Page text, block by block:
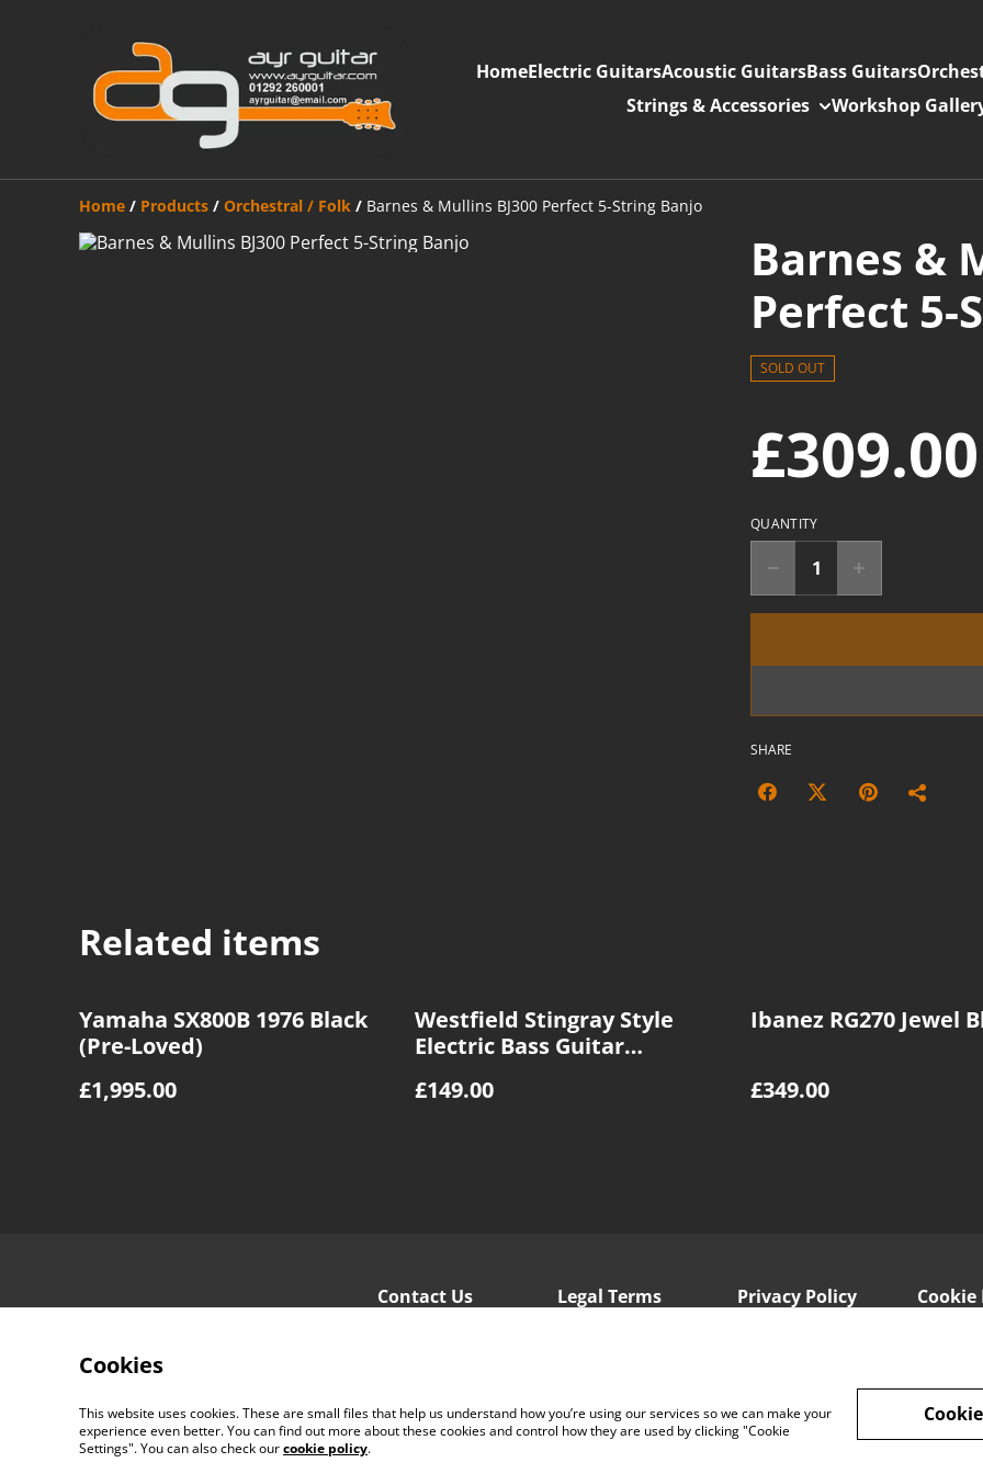
HomeElectric GuitarsAcoustic GuitarsBass Guitars
Strings & Accessories
Workshop
Home / Products / Orchestral / Folk / Barnes & Mullins BJ300 Perfect 5-String Banjo
Barnes &
Perfect 5-
SOLD OUT
£309.00
QUANTITY
SHARE
Related items
Yamaha SX800B 1976 Black
(Pre-Loved)
£1,995.00
Westfield Stingray Style
Electric Bass Guitar
£149.00
Ibanez RG270 Jewel
£349.00
Contact Us Legal Terms Privacy Policy Cookie
©2026 Ayr Guitar
Cookies
This website uses cookies. These are small files that help us understand how you’re using our services so we can make your
experience even better. You can find out more about these cookies and control how they are used by clicking "Cookie
Settings". You can also check ourcookie policy.